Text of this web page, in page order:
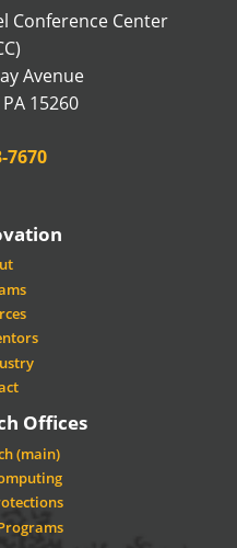
Conference Center
Avenue
PA 15260USA
7670
Offices
(main)